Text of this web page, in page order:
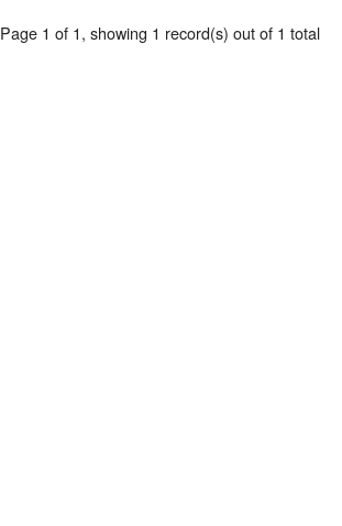
Page 1 of 1, showing 1 record(s) out of 1 total